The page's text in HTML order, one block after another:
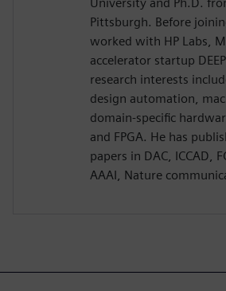
Pittsburgh. Before
worked with HP Labs,
accelerator startup
research interests
design automation,
domain-specific
and FPGA. He has
papers in DAC, ICCAD,
AAAI, Nature